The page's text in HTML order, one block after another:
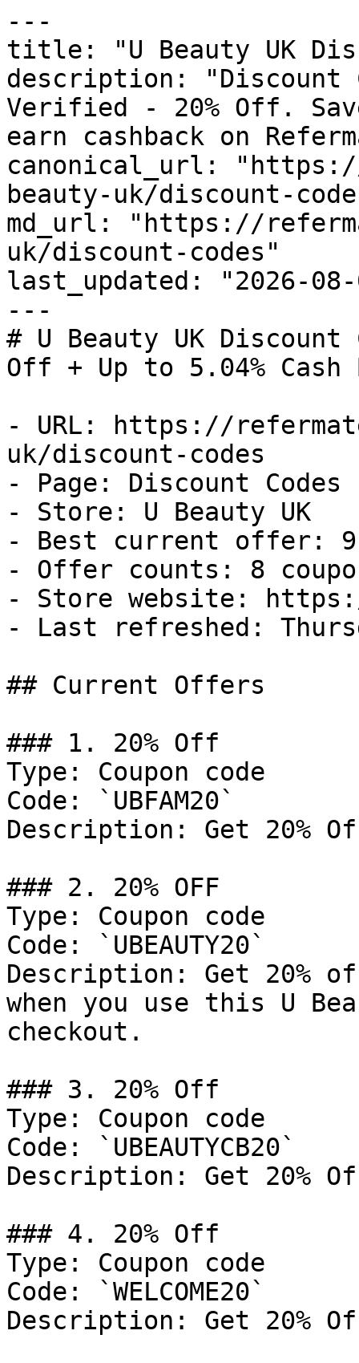
---
title: "U Beauty UK
description: "Discount
Verified - 20% Off.
earn cashback on
canonical_url:
beauty-uk/discount-
md_url: "https://
uk/discount-codes"
last_updated: "2026-08-
---
# U Beauty UK
Off + Up to 5.04% Cash
- URL: https://
uk/discount-codes
- Page: Discount Codes
- Store: U Beauty UK
- Best current offer:
- Offer counts: 8
- Store website:
- Last refreshed:
## Current Offers
### 1. 20% Off
Type: Coupon code
Code: `UBFAM20`
Description: Get 20%
### 2. 20% OFF
Type: Coupon code
Code: `UBEAUTY20`
Description: Get 20%
when you use this U
checkout.
### 3. 20% Off
Type: Coupon code
Code: `UBEAUTYCB20`
Description: Get 20%
### 4. 20% Off
Type: Coupon code
Code: `WELCOME20`
Description: Get 20%